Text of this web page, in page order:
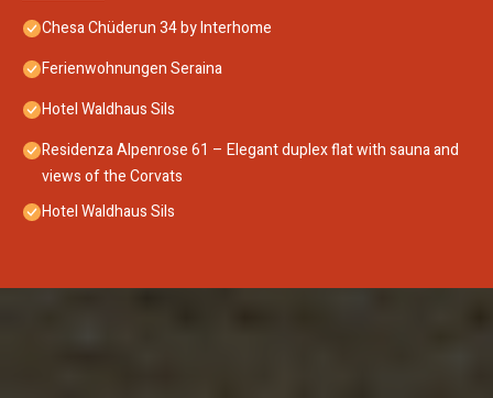
Chesa Chüderun 34 by Interhome
Ferienwohnungen Seraina
Hotel Waldhaus Sils
Residenza Alpenrose 61 – Elegant duplex flat with sauna and
views of the Corvats
Hotel Waldhaus Sils